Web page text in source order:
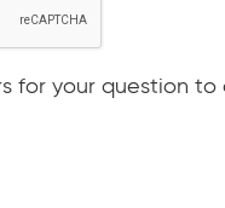
for your question